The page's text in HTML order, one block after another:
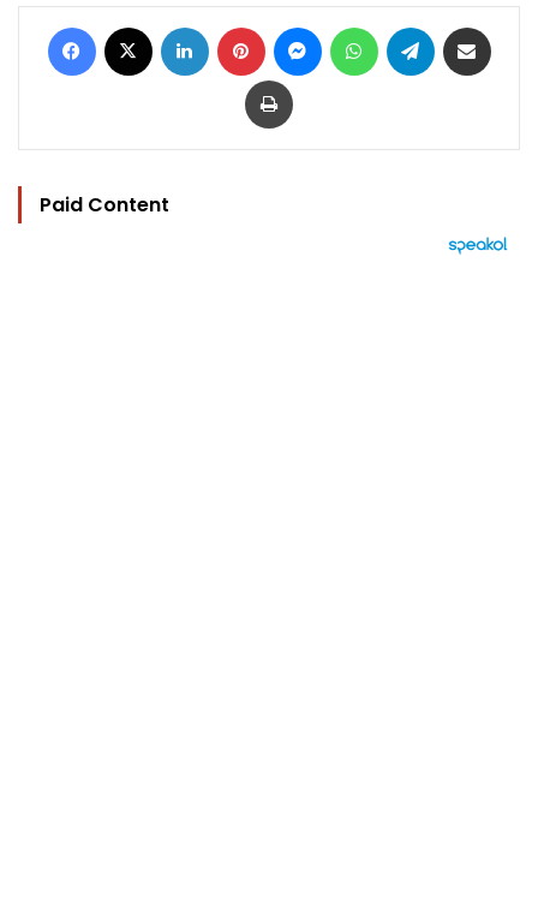
Facebook LinkedIn Pinterest MessengerWhatsAppTelegram
Print
Paid Content